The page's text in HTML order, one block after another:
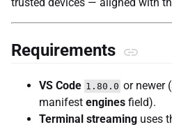
trusted devices — aligned with
Requirements
VS Code 1.80.0 or newer
manifest engines field).
Terminal streaming uses